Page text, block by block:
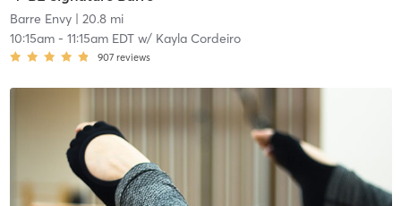
Barre Envy| 20.8 mi
10:15am- 11:15am EDTw/ Kayla Cordeiro
907 reviews